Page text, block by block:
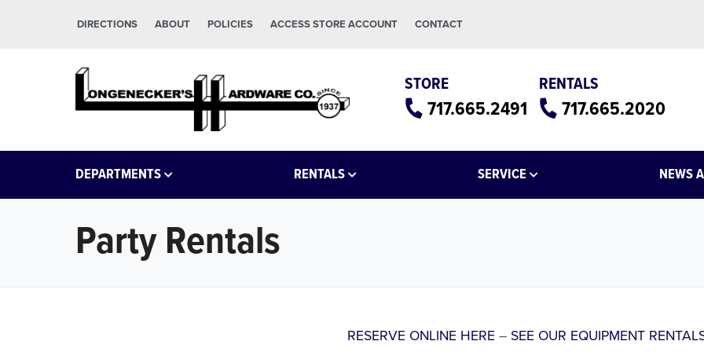
DIRECTIONS ABOUT POLICIES ACCESS STORE ACCOUNT CONTACT
RENTALS
717.665.2020
STORE
717.665.2491
DEPARTMENTS RENTALS SERVICE NEWS
Party Rentals
RESERVE ONLINE HERE – SEE OUR EQUIPMENT